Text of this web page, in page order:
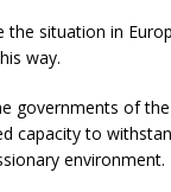
the situation in
way.
governments of
capacity to
environment.